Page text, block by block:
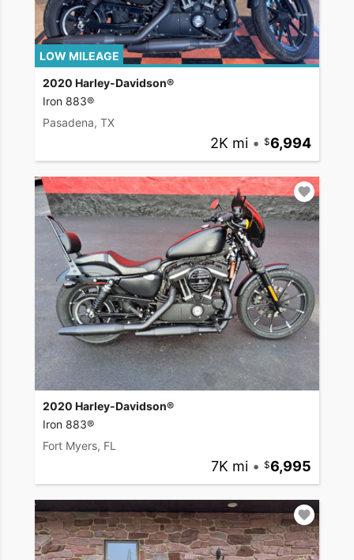
LOW MILEAGE
2020 Harley-Davidson®
Iron 883®
Pasadena, TX
2K mi • 6,994
2020 Harley-Davidson®
Iron 883®
Fort Myers, FL
7K mi • 6,995